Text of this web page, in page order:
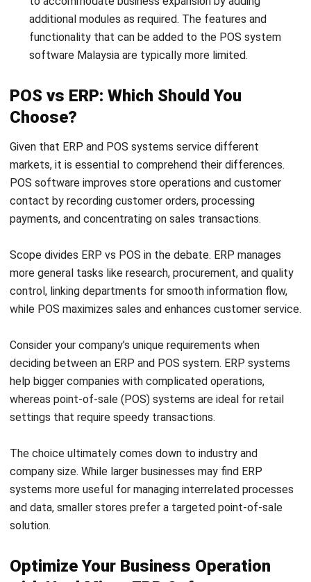
systems more useful for managing interrelated processes
and data, smaller stores prefer a targeted point-of-sale
solution.
Optimize Your Business Operation
with HashMicro ERP Software
HashMicro is the best-in-class ERP software in Malaysia to
includes HashMicro POS Software, so you have it all in a
package at one price. HashMicro POS software is a
comprehensive solution designed to assist companies in
managing inventory, streamlining sales transactions, and
enhancing customer satisfaction.
Businesses can create thorough sales records, track stock
levels, and automate pricing modifications with HashMicro
POS. The system is designed to interface with other
crucial business processes, such as accounting and CRM,
for a more effective workflow. Below is the list of some